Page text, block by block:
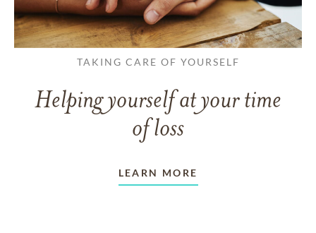
TAKING CARE OF YOURSELF
Helping yourself at your time
of loss
LEARN MORE